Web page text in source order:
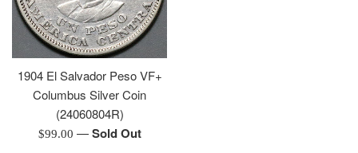
1904 El Salvador Peso VF+
Columbus Silver Coin
(24060804R)
Regular
$99.00 —Sold Out